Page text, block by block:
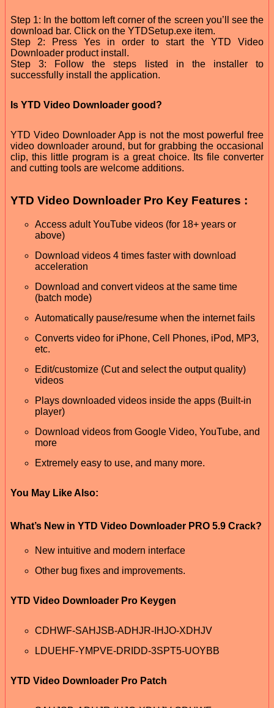
Step 1: In the bottom left corner of the screen you’ll see the
download bar. Click on the YTDSetup.exe item.
Step 2: Press Yes in order to start the YTD Video
Downloader product install.
Step 3: Follow the steps listed in the installer to
successfully install the application.
Is YTD Video Downloader good?
YTD Video Downloader App is not the most powerful free
video downloader around, but for grabbing the occasional
clip, this little program is a great choice. Its file converter
and cutting tools are welcome additions.
YTD Video Downloader Pro Key Features :
Access adult YouTube videos (for 18+ years or
above)
Download videos 4 times faster with download
acceleration
Download and convert videos at the same time
(batch mode)
Automatically pause/resume when the internet fails
Converts video for iPhone, Cell Phones, iPod, MP3,
etc.
Edit/customize (Cut and select the output quality)
videos
Plays downloaded videos inside the apps (Built-in
player)
Download videos from Google Video, YouTube, and
more
Extremely easy to use, and many more.
You May Like Also:
What’s New in YTD Video Downloader PRO 5.9 Crack?
New intuitive and modern interface
Other bug fixes and improvements.
YTD Video Downloader Pro Keygen
CDHWF-SAHJSB-ADHJR-IHJO-XDHJV
LDUEHF-YMPVE-DRIDD-3SPT5-UOYBB
YTD Video Downloader Pro Patch